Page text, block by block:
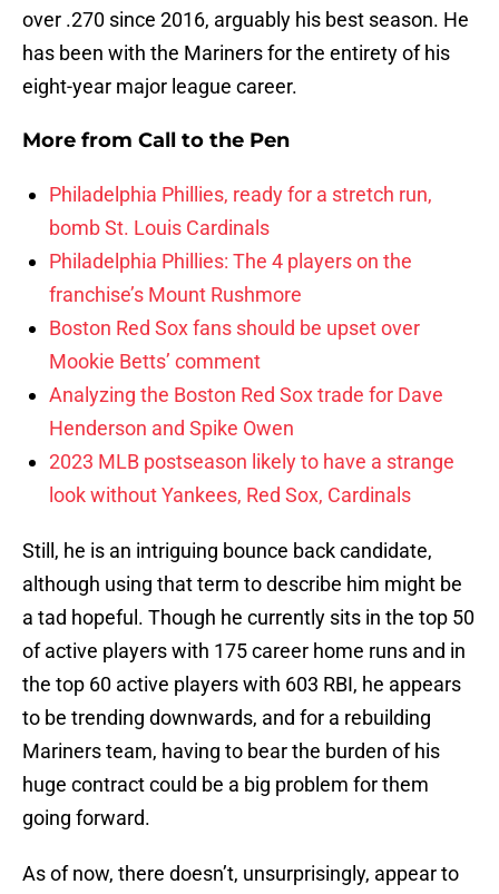
over .270 since 2016, arguably his best season. He
has been with the Mariners for the entirety of his
eight-year major league career.
More from Call to the Pen
Philadelphia Phillies, ready for a stretch run,
bomb St. Louis Cardinals
Philadelphia Phillies: The 4 players on the
franchise’s Mount Rushmore
Boston Red Sox fans should be upset over
Mookie Betts’ comment
Analyzing the Boston Red Sox trade for Dave
Henderson and Spike Owen
2023 MLB postseason likely to have a strange
look without Yankees, Red Sox, Cardinals
Still, he is an intriguing bounce back candidate,
although using that term to describe him might be
a tad hopeful. Though he currently sits in the top 50
of active players with 175 career home runs and in
the top 60 active players with 603 RBI, he appears
to be trending downwards, and for a rebuilding
Mariners team, having to bear the burden of his
huge contract could be a big problem for them
going forward.
As of now, there doesn’t, unsurprisingly, appear to